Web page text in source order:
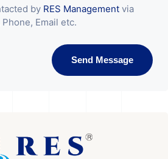
by RES Management via
Email etc.
Send Message